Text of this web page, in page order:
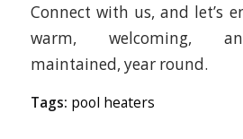
Connect with us, and let’s
warm, welcoming,
maintained, year round.
Tags: pool heaters